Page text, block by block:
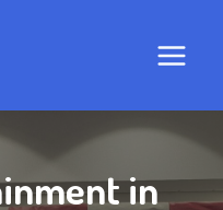
in